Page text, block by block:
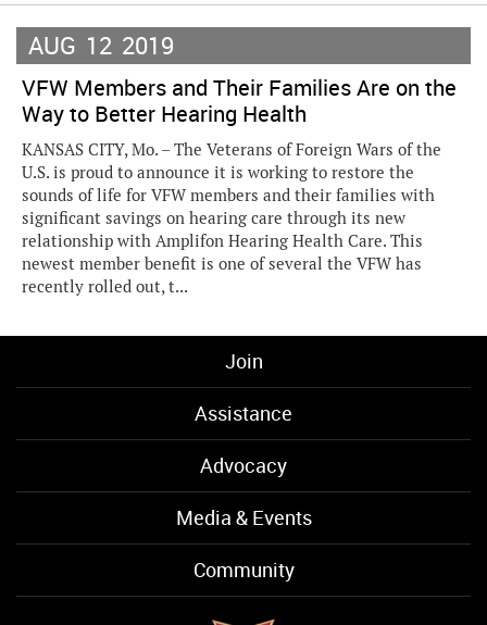
AUG 12 2019
VFW Members and Their Families Are on the
Way to Better Hearing Health
KANSAS CITY, Mo. – The Veterans of Foreign Wars of the
U.S. is proud to announce it is working to restore the
sounds of life for VFW members and their families with
significant savings on hearing care through its new
relationship with Amplifon Hearing Health Care. This
newest member benefit is one of several the VFW has
recently rolled out, t...
Join
Assistance
Advocacy
Media & Events
Community